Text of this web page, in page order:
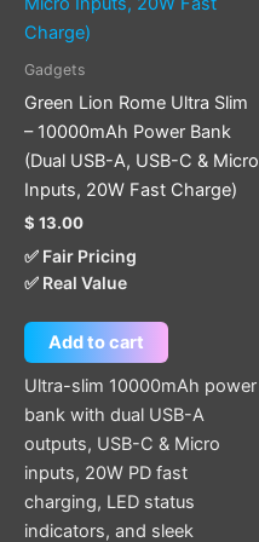
Gadgets
Green Lion Rome Ultra Slim
– 10000mAh Power Bank
(Dual USB-A, USB-C & Micro
Inputs, 20W Fast Charge)
$ 13.00
✅ Fair Pricing
✅ Real Value
Add to cart
Ultra-slim 10000mAh power
bank with dual USB-A
outputs, USB-C & Micro
inputs, 20W PD fast
charging, LED status
indicators, and sleek